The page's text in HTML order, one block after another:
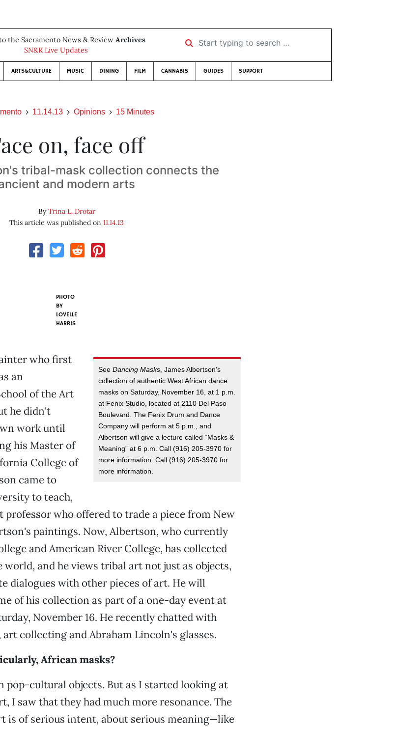
the Sacramento News & Review Archives
SN&R Live Updates
Start typing to search …
ARTS&CULTURE MUSIC DINING FILM CANNABIS GUIDES SUPPORT
11.14.13 Opinions 15 Minutes
on, face off
tribal-mask collection connects the
and modern arts
ByTrina L. Drotar
This article was published on11.14.13
PHOTO
BY
LOVELLE
HARRIS
SeeDancing Masks , James Albertson's
collection of authentic West African dance
masks on Saturday, November 16, at 1 p.m.
at Fenix Studio, located at 2110 Del Paso
Boulevard. The Fenix Drum and Dance
Company will perform at 5 p.m., and
Albertson will give a lecture called “Masks &
Meaning” at 6 p.m. Call (916) 205-3970 for
more information. Call (916) 205-3970 for
more information.
who first
an
of the Art
he didn't
work until
his Master of
College of
came to
to teach,
professor who offered to trade a piece from New
paintings. Now, Albertson, who currently
and American River College, has collected
and he views tribal art not just as objects,
dialogues with other pieces of art. He will
of his collection as part of a one-day event at
November 16. He recently chatted with
art collecting and Abraham Lincoln's glasses.
African masks?
pop-cultural objects. But as I started looking at
I saw that they had much more resonance. The
is of serious intent, about serious meaning—like